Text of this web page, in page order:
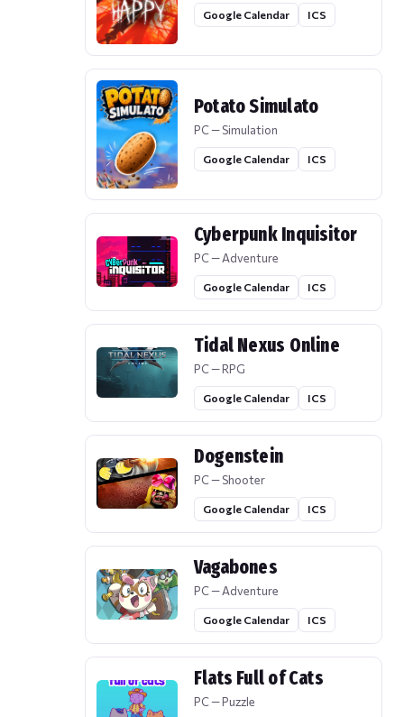
Google Calendar ICS
Potato Simulato
PC — Simulation
Google Calendar ICS
Cyberpunk Inquisitor
PC — Adventure
Google Calendar ICS
Tidal Nexus Online
PC — RPG
Google Calendar ICS
Dogenstein
PC — Shooter
Google Calendar ICS
Vagabones
PC — Adventure
Google Calendar ICS
Flats Full of Cats
PC — Puzzle